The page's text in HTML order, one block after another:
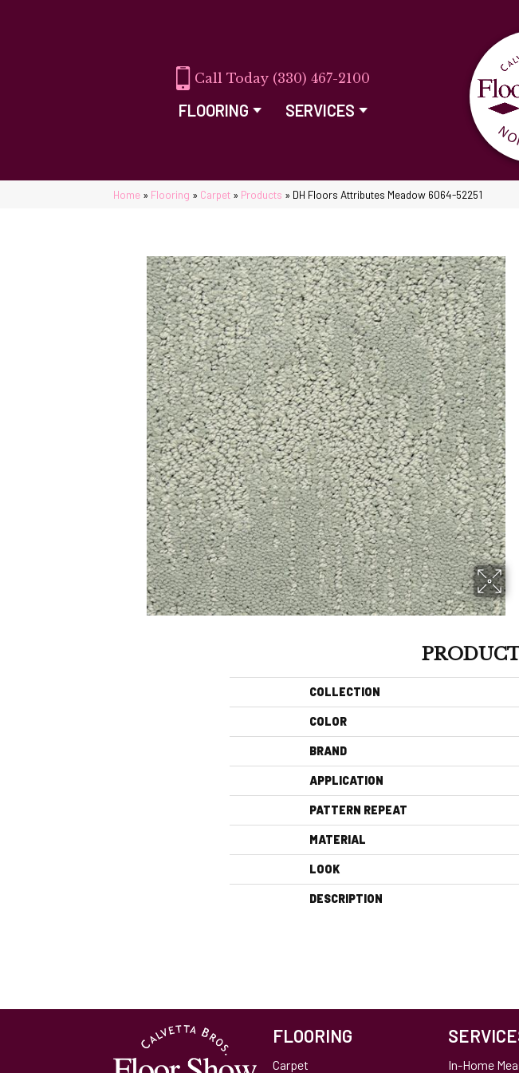
(330) 467-2100
FLOORING SERVICES
Home » Flooring » Carpet » Products » DH Floors Attributes Meadow 6064-52251
COLLECTION
COLOR
BRAND
APPLICATION
PATTERN REPEAT
MATERIAL
LOOK
DESCRIPTION
FLOORING
Carpet In-Home